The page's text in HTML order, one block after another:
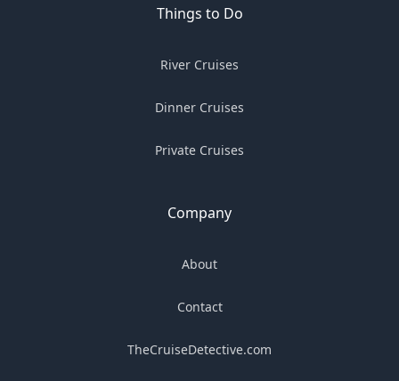
Things to Do
River Cruises
Dinner Cruises
Private Cruises
Company
About
Contact
TheCruiseDetective.com